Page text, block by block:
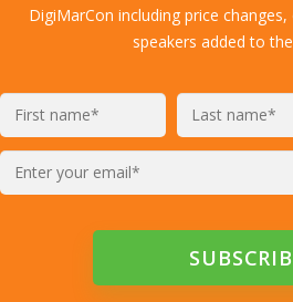
DigiMarCon including price
speakers added to